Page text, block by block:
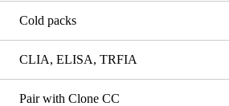
Cold packs
CLIA, ELISA, TRFIA
Pair with Clone CC